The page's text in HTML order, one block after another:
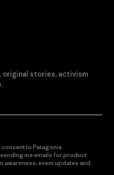
stories, activism
consent to Patagonia
me emails for product
awareness, event updates and